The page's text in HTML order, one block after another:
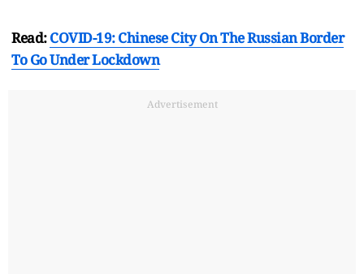
Read:COVID-19: Chinese City On The Russian Border
To Go Under Lockdown
Advertisement